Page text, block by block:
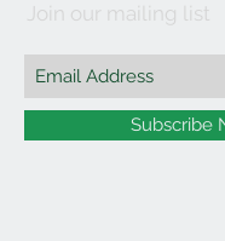
Join our mailing list
Subscribe